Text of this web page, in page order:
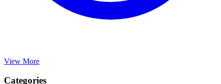
View More
Categories